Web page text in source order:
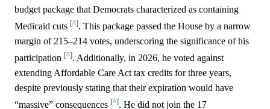
budget package that Democrats characterized as containing
Medicaid cuts [^]. This package passed the House by a narrow
margin of 215–214 votes, underscoring the significance of his
participation [^]. Additionally, in 2026, he voted against
extending Affordable Care Act tax credits for three years,
despite previously stating that their expiration would have
“massive” consequences [^]. He did not join the 17